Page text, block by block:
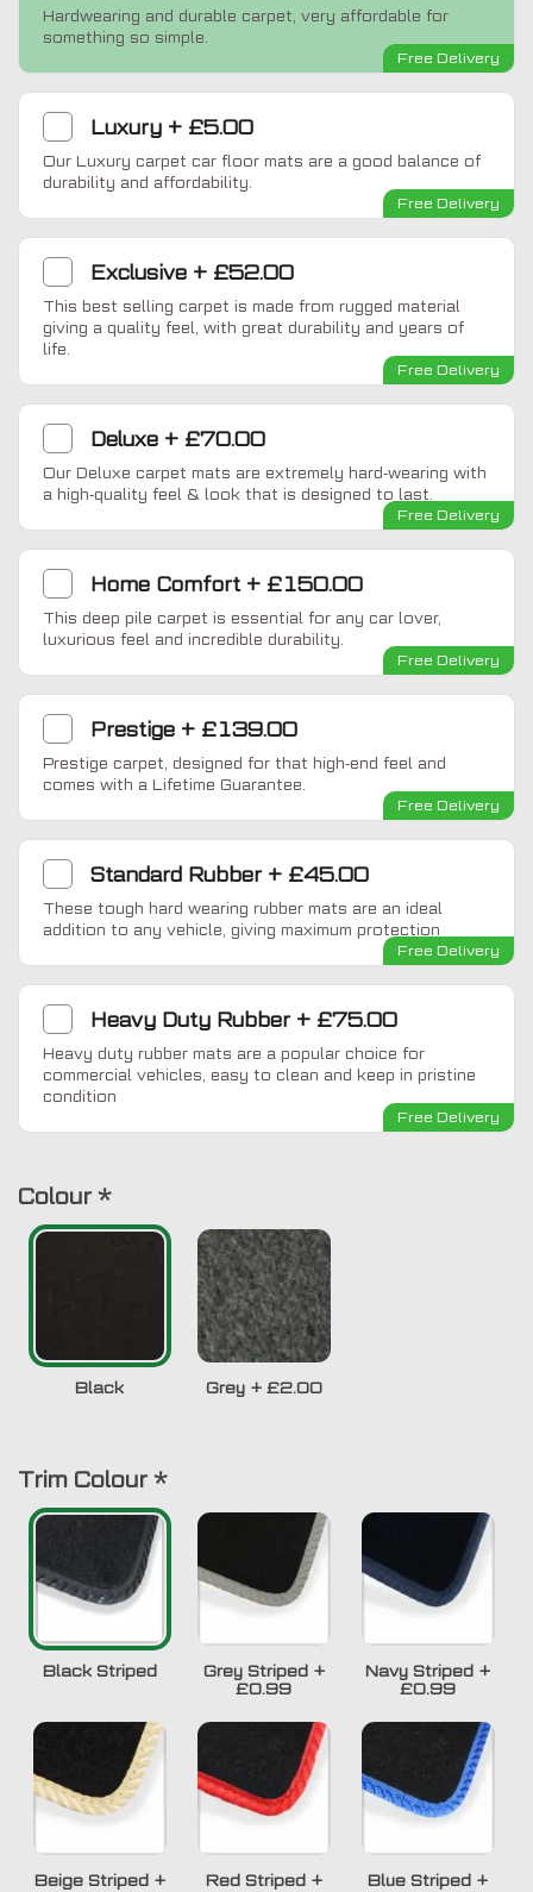
Hardwearing and durable carpet, very affordable for
something so simple.
Free Delivery
Luxury + £5.00
Our Luxury carpet car floor mats are a good balance of
durability and affordability.
Free Delivery
Exclusive + £52.00
This best selling carpet is made from rugged material
giving a quality feel, with great durability and years of
life.
Free Delivery
Deluxe + £70.00
Our Deluxe carpet mats are extremely hard-wearing with
a high-quality feel & look that is designed to last.
Free Delivery
Home Comfort+ £150.00
This deep pile carpet is essential for any car lover,
luxurious feel and incredible durability.
Free Delivery
Prestige + £139.00
Prestige carpet, designed for that high-end feel and
comes with a Lifetime Guarantee.
Free Delivery
Standard Rubber+ £45.00
These tough hard wearing rubber mats are an ideal
addition to any vehicle, giving maximum protection
Free Delivery
Heavy Duty Rubber+ £75.00
Heavy duty rubber mats are a popular choice for
commercial vehicles, easy to clean and keep in pristine
condition
Free Delivery
Colour *
Black Grey+ £2.00
Trim Colour *
Black Striped Grey Striped+
£0.99
Navy Striped +
£0.99
Beige Striped+
Red Striped+
Blue Striped +